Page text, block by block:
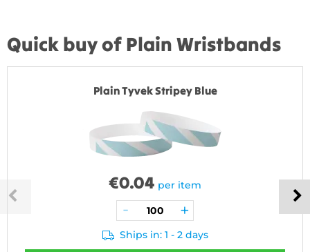
Quick buy of Plain Wristbands
Plain Tyvek Stripey Blue
€0.04 per item
Ships in: 1 - 2 days